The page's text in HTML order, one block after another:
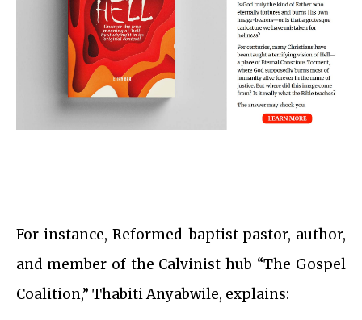
For instance, Reformed-baptist pastor, author,
and member of the Calvinist hub “The Gospel
Coalition,” Thabiti Anyabwile, explains: